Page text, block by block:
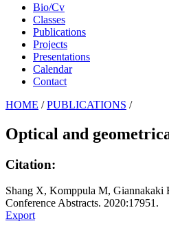
Bio/Cv
Classes
Publications
Projects
Presentations
Calendar
Contact
HOME / PUBLICATIONS /
Optical and
Citation:
Shang X, Komppula M, Giannakaki
Conference Abstracts. 2020:17951.
Export